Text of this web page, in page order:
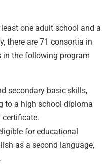
one adult school and a
there are 71 consortia in
in the following program
secondary basic skills,
to a high school diploma
for educational
as a second language,